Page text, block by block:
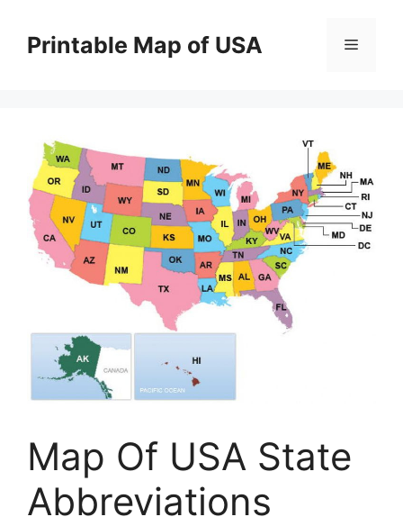
contentPrintable Map of USA Menu
Map Of USA State
Abbreviations